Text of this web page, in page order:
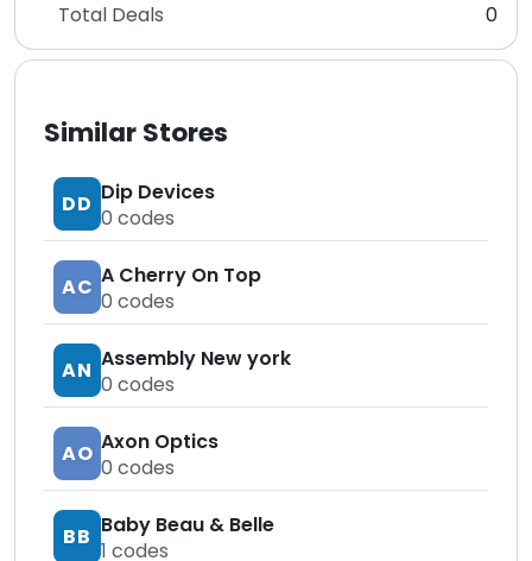
Total Deals 0
Similar Stores
DD Dip Devices
0 codes
AC A Cherry On Top
0 codes
AN Assembly New york
0 codes
AO Axon Optics
0 codes
BB Baby Beau & Belle
1 codes